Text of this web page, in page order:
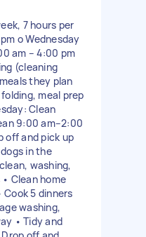
7 hours per
o Wednesday
am – 4:00 pm
(cleaning
they plan
meal prep
Clean
9:00 am–2:00
off and pick up
in the
washing,
Clean home
5 dinners
washing,
• Tidy and